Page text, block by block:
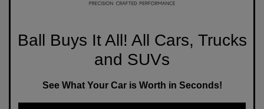
Ball Buys It All! All Cars, Trucks
and SUVs
See What Your Car is Worth in Seconds!